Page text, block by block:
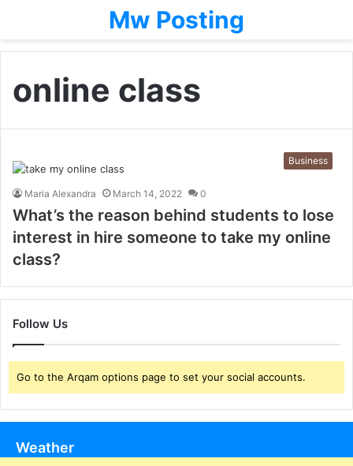
Mw Posting
online class
Business
Maria Alexandra March 14, 2022 0
What’s the reason behind students to lose
interest in hire someone to take my online
class?
Follow Us
Go to the Arqam options page to set your social accounts.
Weather